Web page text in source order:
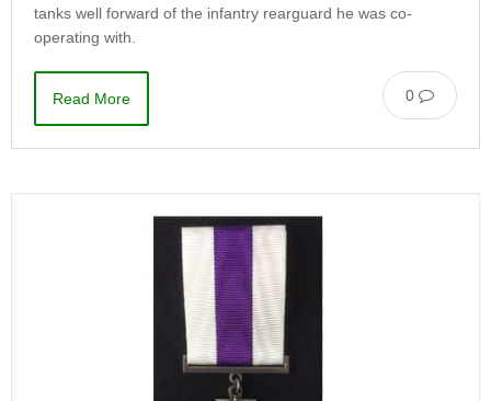
tanks well forward of the infantry rearguard he was co-
operating with.
0
Read More